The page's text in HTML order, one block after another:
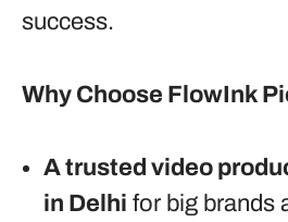
success.
Why Choose FlowInk
A trusted video
in Delhi for big brands